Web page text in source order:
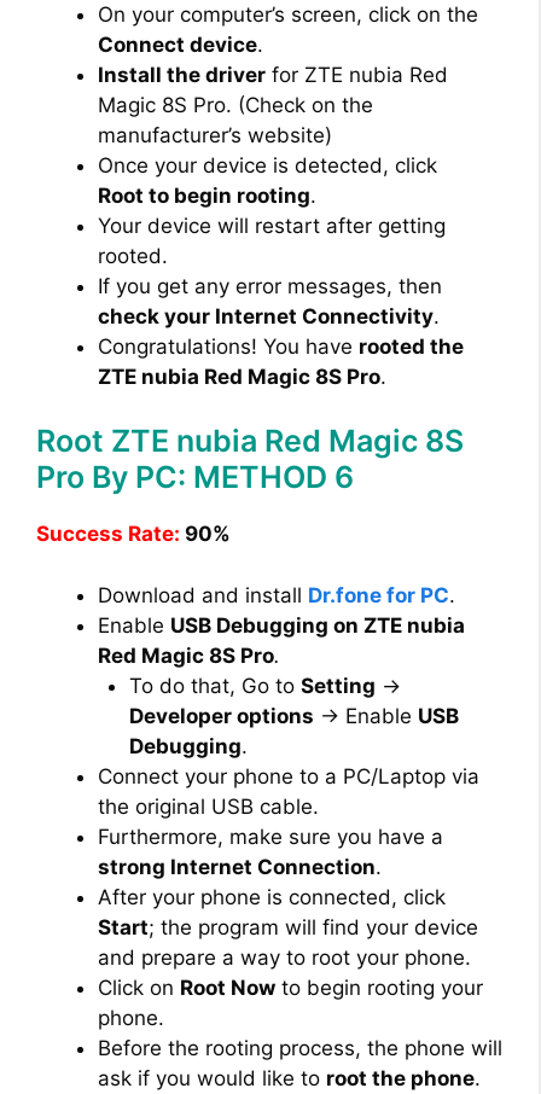
On your computer’s screen, click on the
Connect device.
Install the driver for ZTE nubia Red
Magic 8S Pro. (Check on the
manufacturer’s website)
Once your device is detected, click
Root to begin rooting.
Your device will restart after getting
rooted.
If you get any error messages, then
check your Internet Connectivity.
Congratulations! You have rooted the
ZTE nubia Red Magic 8S Pro.
Root ZTE nubia Red Magic 8S
Pro By PC: METHOD 6
Success Rate: 90%
Download and install Dr.fone for PC.
Enable USB Debugging on ZTE nubia
Red Magic 8S Pro.
To do that, Go to Setting →
Developer options → Enable USB
Debugging.
Connect your phone to a PC/Laptop via
the original USB cable.
Furthermore, make sure you have a
strong Internet Connection.
After your phone is connected, click
Start; the program will find your device
and prepare a way to root your phone.
Click on Root Now to begin rooting your
phone.
Before the rooting process, the phone will
ask if you would like to root the phone.